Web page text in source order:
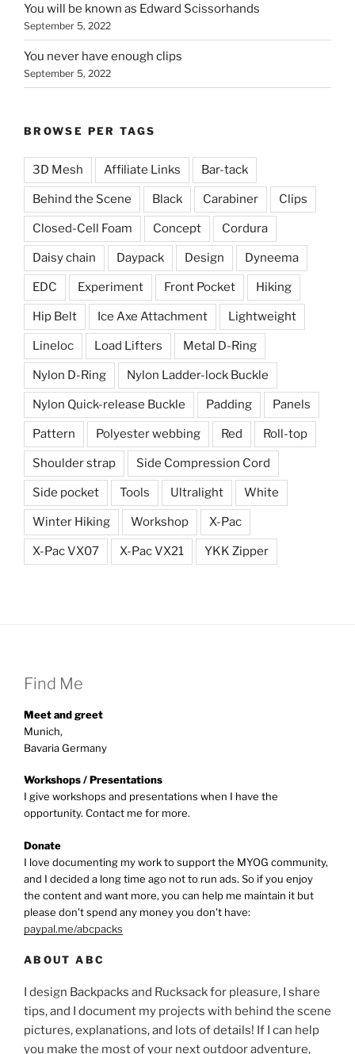
You will be known as Edward Scissorhands
September 5, 2022
You never have enough clips
September 5, 2022
BROWSE PER TAGS
3D Mesh Affiliate Links Bar-tack
Behind the Scene Black Carabiner Clips
Closed-Cell Foam Concept Cordura
Daisy chain Daypack Design Dyneema
EDC Experiment Front Pocket Hiking
Hip Belt Ice Axe Attachment Lightweight
Lineloc Load Lifters Metal D-Ring
Nylon D-Ring Nylon Ladder-lock Buckle
Nylon Quick-release Buckle Padding Panels
Pattern Polyester webbing Red Roll-top
Shoulder strap Side Compression Cord
Side pocket Tools Ultralight White
Winter Hiking Workshop X-Pac
X-Pac VX07 X-Pac VX21 YKK Zipper
Find Me
Meet and greet
Munich,
Bavaria Germany
Workshops / Presentations
I give workshops and presentations when I have the
opportunity. Contact me for more.
Donate
I love documenting my work to support the MYOG community,
and I decided a long time ago not to run ads. So if you enjoy
the content and want more, you can help me maintain it but
please don't spend any money you don't have:
paypal.me/abcpacks
ABOUT ABC
I design Backpacks and Rucksack for pleasure, I share
tips, and I document my projects with behind the scene
pictures, explanations, and lots of details! If I can help
you make the most of your next outdoor adventure,